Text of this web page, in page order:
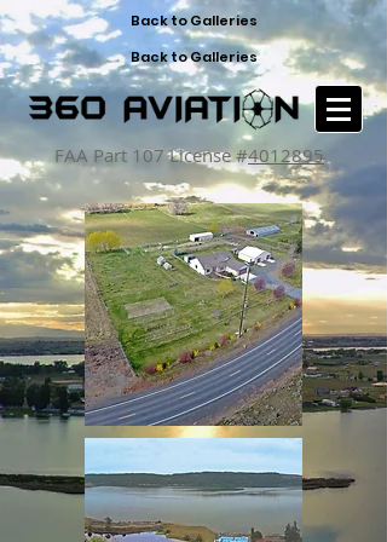
Back to Galleries
Back to Galleries
FAA Part 107 License #4012895